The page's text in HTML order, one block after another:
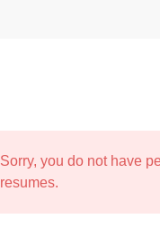
Sorry, you do not have
resumes.